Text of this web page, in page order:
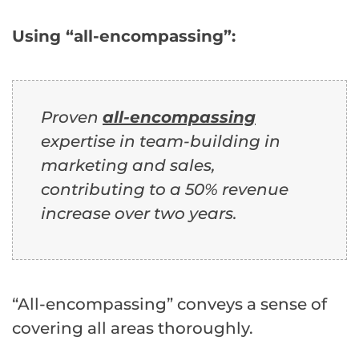
Using “all-encompassing”:
Proven all-encompassing
expertise in team-building in
marketing and sales,
contributing to a 50% revenue
increase over two years.
“All-encompassing” conveys a sense of
covering all areas thoroughly.